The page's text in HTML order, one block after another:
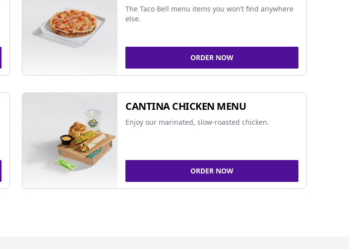
The Taco Bell menu items you won’t find anywhere
else.
ORDER NOW
CANTINA CHICKEN MENU
Enjoy our marinated, slow-roasted chicken.
ORDER NOW